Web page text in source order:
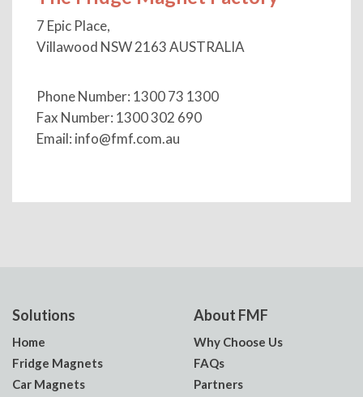
7 Epic Place,
Villawood NSW 2163 AUSTRALIA
Phone Number: 1300 73 1300
Fax Number: 1300 302 690
Email: info@fmf.com.au
Solutions
Home
Fridge Magnets
Car Magnets
About FMF
Why Choose Us
FAQs
Partners